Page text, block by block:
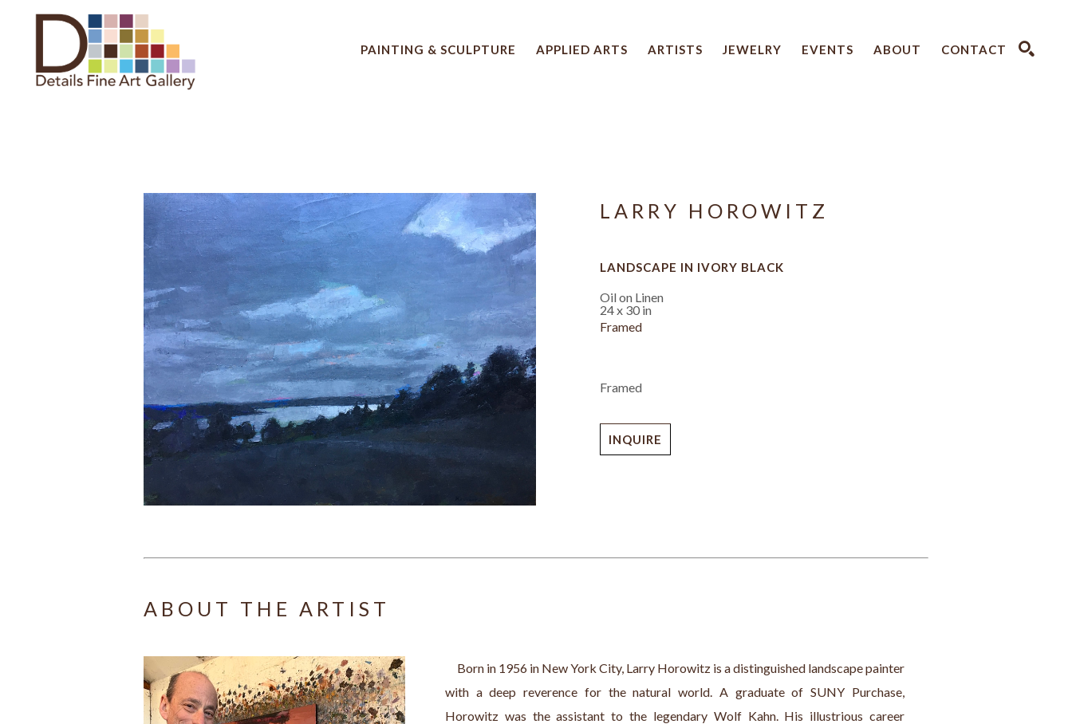
PAINTING & SCULPTURE APPLIED ARTS ARTISTS JEWELRY EVENTS ABOUT CONTACT
LARRY HOROWITZ
LANDSCAPE IN IVORY BLACK
Oil on Linen
24 x 30 in
Framed
Framed
INQUIRE
ABOUT THE ARTIST
Born in 1956 in New York City, Larry Horowitz is a distinguished landscape painter
with a deep reverence for the natural world. A graduate of SUNY Purchase,
Horowitz was the assistant to the legendary Wolf Kahn. His illustrious career